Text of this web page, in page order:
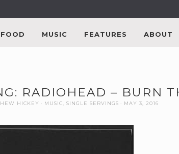
FOOD MUSIC FEATURES ABOUT
RADIOHEAD – BURN
HICKEY MUSIC SINGLE SERVINGS MAY 3, 2016